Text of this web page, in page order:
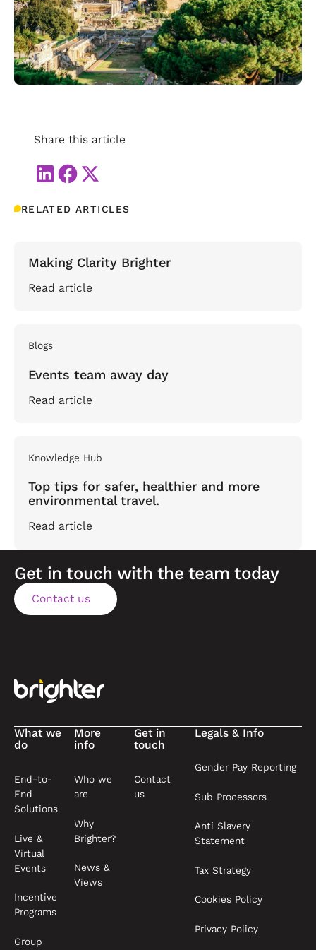
Share this article
RELATED ARTICLES
Making Clarity Brighter
Read article
Blogs
Events team away day
Read article
Knowledge Hub
Top tips for safer, healthier and more
environmental travel.
Read article
Get in touch with the team today
Contact us
Contact us
What we
do
End-to-
End
Solutions
Live &
Virtual
Events
Incentive
Programs
Group
More
info
Who we
are
Why
Brighter?
News &
Views
Get in
touch
Contact
us
Legals & Info
Gender Pay Reporting
Sub Processors
Anti Slavery
Statement
Tax Strategy
Cookies Policy
Privacy Policy